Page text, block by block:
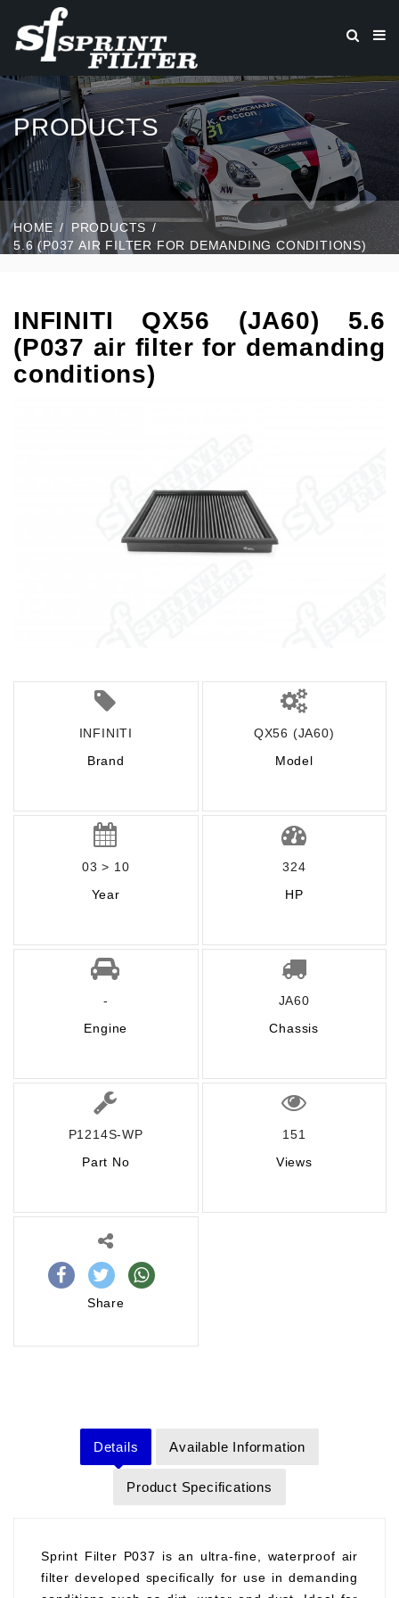
PRODUCTS
HOME
PRODUCTS
5.6 (P037 AIR FILTER FOR DEMANDING CONDITIONS)
INFINITI QX56 (JA60) 5.6
(P037 air filter for demanding
conditions)
INFINITI
Brand
QX56 (JA60)
Model
03 > 10
Year
324
HP
-
Engine
JA60
Chassis
P1214S-WP
Part No
151
Views
Share
Details Available Information
Product Specifications
Sprint Filter P037 is an ultra-fine, waterproof air
filter developed specifically for use in demanding